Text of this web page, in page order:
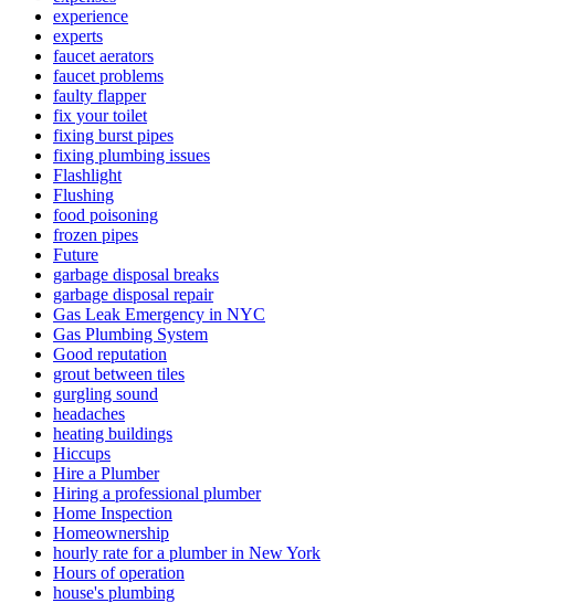
experience
experts
faucet aerators
faucet problems
faulty flapper
fix your toilet
fixing burst pipes
fixing plumbing issues
Flashlight
Flushing
food poisoning
frozen pipes
Future
garbage disposal breaks
garbage disposal repair
Gas Leak Emergency in NYC
Gas Plumbing System
Good reputation
grout between tiles
gurgling sound
headaches
heating buildings
Hiccups
Hire a Plumber
Hiring a professional plumber
Home Inspection
Homeownership
hourly rate for a plumber in New York
Hours of operation
house's plumbing